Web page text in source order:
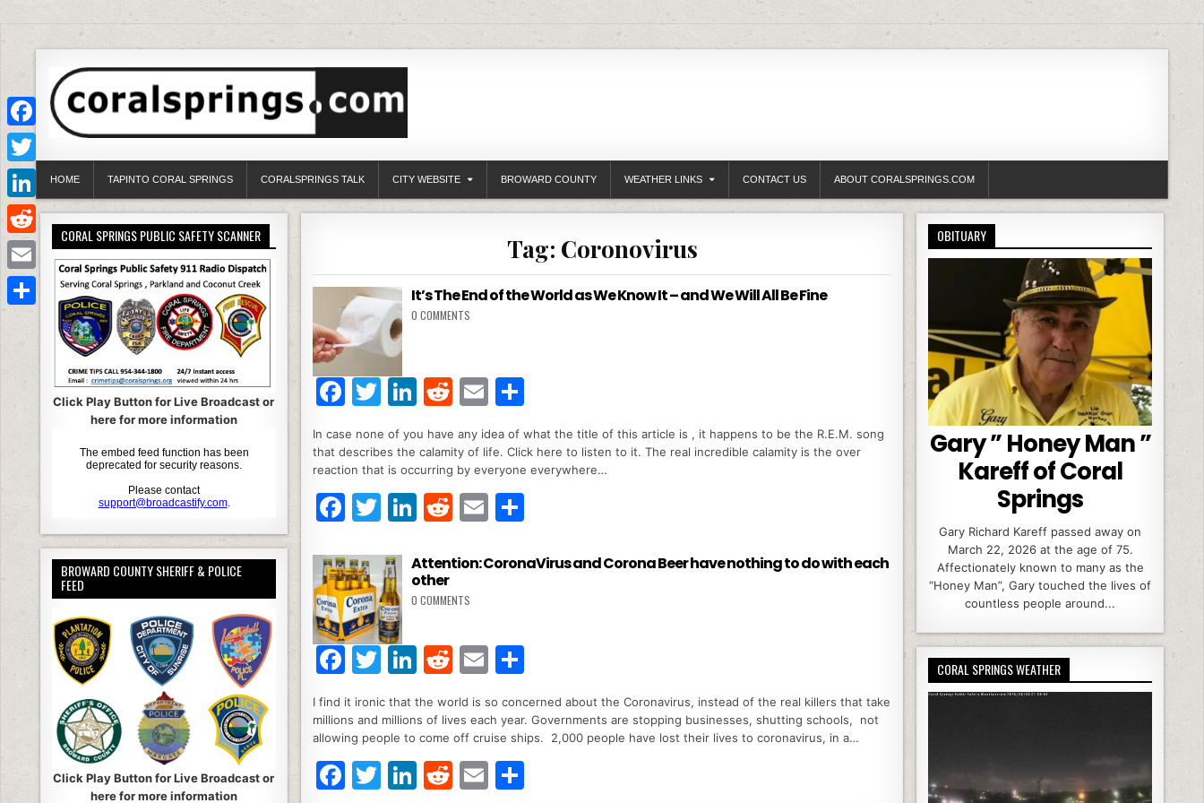
HOME TAPINTO CORAL SPRINGS CORALSPRINGS TALK CITY WEBSITE BROWARD COUNTY WEATHER LINKS CONTACT US ABOUT CORALSPRINGS.COM
Tag: Coronovirus
It’s The End of the World as We Know It – and We Will All Be Fine
0 COMMENTS
F
c
e
b
o
k
T
w
itt
er
Li
n
k
e
dI
R
d
di
t
E
m
ai
l
S
h
ar
e
In case none of you have any idea of what the title of this article is , it happens to be the R.E.M. song
that describes the calamity of life. Click here to listen to it. The real incredible calamity is the over
reaction that is occurring by everyone everywhere…
F
c
e
b
o
o
k
T
itt
er
Li
k
e
n
R
d
di
E
ai
S
ar
Attention: CoronaVirus and Corona Beer have nothing to do with each
other
0 COMMENTS
F
a
c
e
b
T
w
itt
er
Li
n
k
e
dI
R
e
d
di
t
E
ai
l
S
ar
e
I find it ironic that the world is so concerned about the Coronavirus, instead of the real killers that take
millions and millions of lives each year. Governments are stopping businesses, shutting schools, not
allowing people to come off cruise ships. 2,000 people have lost their lives to coronavirus, in a…
F T Li R E S
CORAL SPRINGS PUBLIC SAFETY SCANNER
Click Play Button for Live Broadcast or
here for more information
BROWARD COUNTY SHERIFF & POLICE
FEED
Click Play Button for Live Broadcast or
here for more information
OBITUARY
Gary ” Honey Man ”
Kareff of Coral
Springs
Gary Richard Kareff passed away on
March 22, 2026 at the age of 75.
Affectionately known to many as the
“Honey Man”, Gary touched the lives of
countless people around...
CORAL SPRINGS WEATHER
Facebook
Twitter
LinkedIn
Reddit
Email